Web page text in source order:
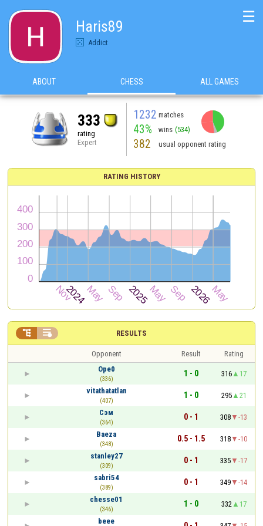
Haris89
Addict
☰
ABOUT CHESS ALL GAMES
333
rating
Expert
1232 matches
43% wins (534)
382 usual opponent rating
RATING HISTORY
RESULTS
 
Opponent Result
Rating
Ope0
(336)
1 - 0 316
17
vitathatatlan
(407)
1 - 0 295
21
Сэм
(364)
0 - 1 308
-13
Baeza
(348)
0.5 - 1.5 318
-10
stanley27
(309)
0 - 1 335
-17
sabri54
(389)
0 - 1 349
-14
chesse01
(346)
1 - 0 332
17
beee